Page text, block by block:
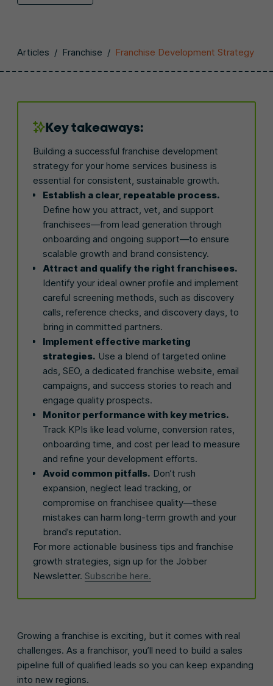
Articles / Franchise / Franchise Development Strategy
Key takeaways:
Building a successful franchise development
strategy for your home services business is
essential for consistent, sustainable growth.
Establish a clear, repeatable process.
Define how you attract, vet, and support
franchisees—from lead generation through
onboarding and ongoing support—to ensure
scalable growth and brand consistency.
Attract and qualify the right franchisees.
Identify your ideal owner profile and implement
careful screening methods, such as discovery
calls, reference checks, and discovery days, to
bring in committed partners.
Implement effective marketing
strategies. Use a blend of targeted online
ads, SEO, a dedicated franchise website, email
campaigns, and success stories to reach and
engage quality prospects.
Monitor performance with key metrics.
Track KPIs like lead volume, conversion rates,
onboarding time, and cost per lead to measure
and refine your development efforts.
Avoid common pitfalls. Don’t rush
expansion, neglect lead tracking, or
compromise on franchisee quality—these
mistakes can harm long-term growth and your
brand’s reputation.
For more actionable business tips and franchise
growth strategies, sign up for the Jobber
Newsletter. Subscribe here.
Growing a franchise is exciting, but it comes with real
challenges. As a franchisor, you’ll need to build a sales
pipeline full of qualified leads so you can keep expanding
into new regions.